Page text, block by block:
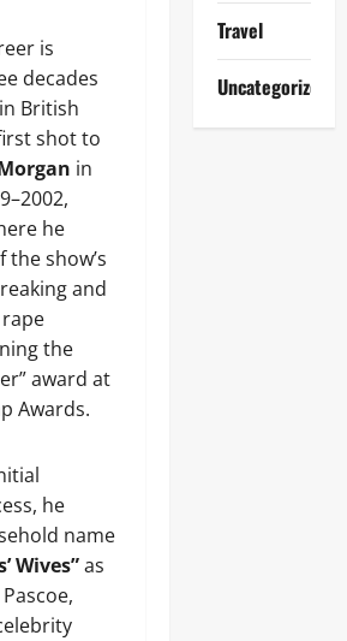
is
decades
British
shot to
in
he
show’s
and
the
award at
Awards.
he
name
Wives”as
Travel
Uncategorized